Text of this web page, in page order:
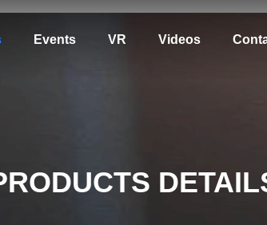
Events VR Videos